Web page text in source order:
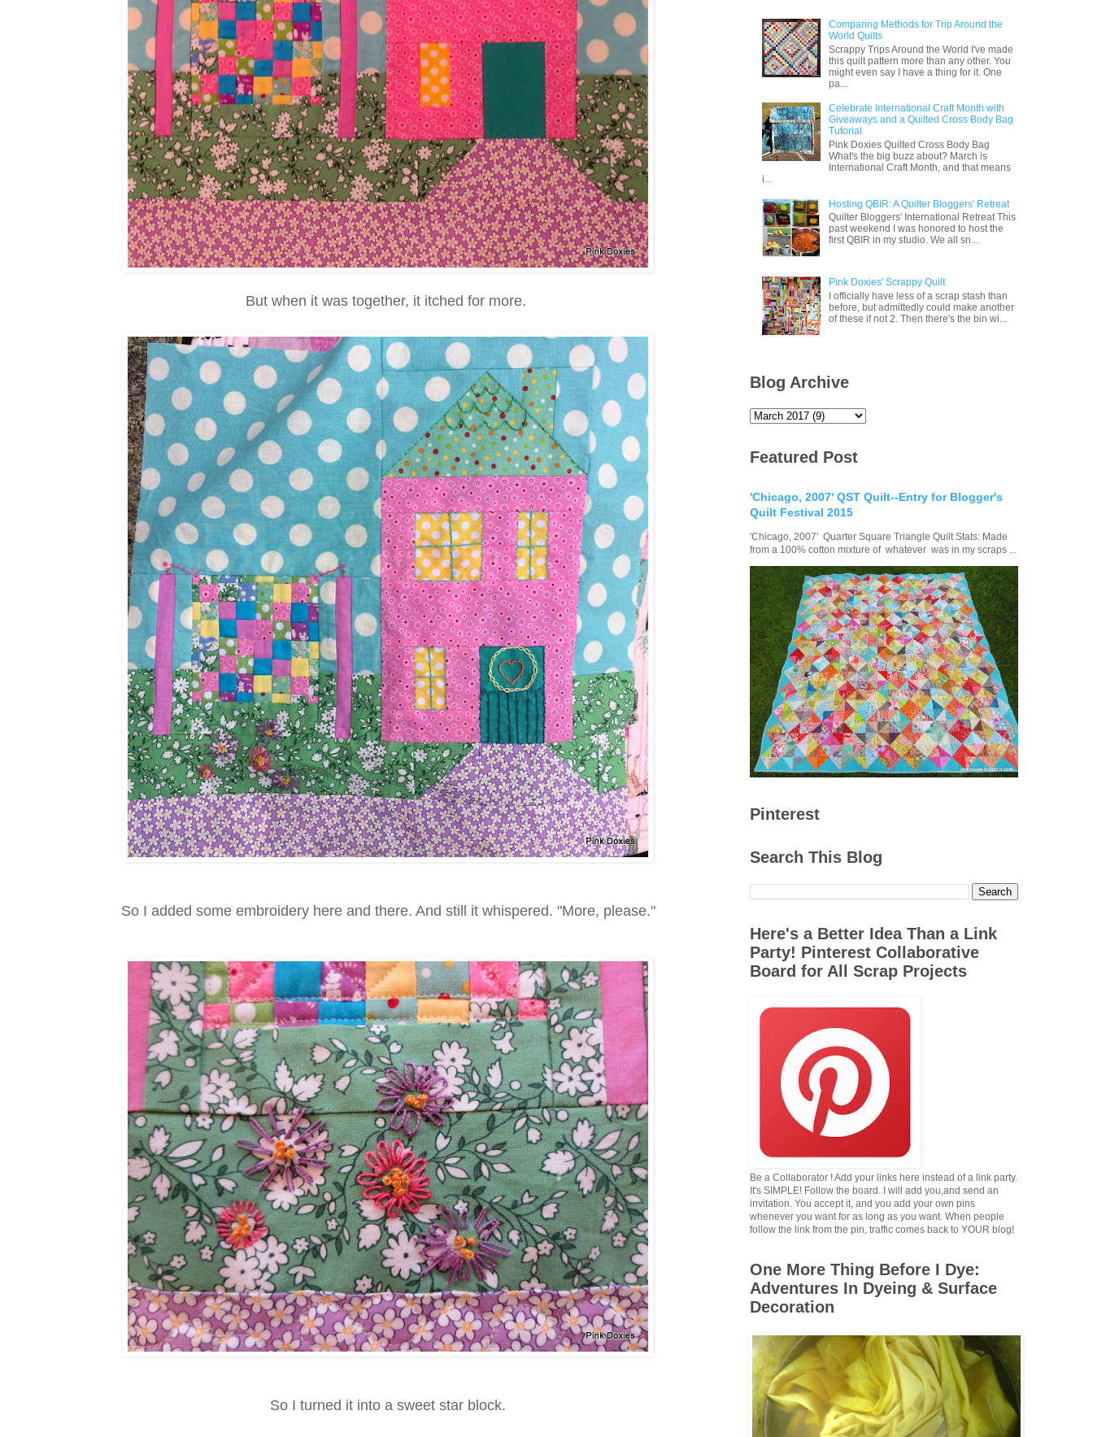
But when it was together, it itched for more.
So I added some embroidery here and there. And still it whispered. "More, please."
So I turned it into a sweet star block.
Comparing Methods for Trip Around the
World Quilts
Scrappy Trips Around the World I've made
this quilt pattern more than any other. You
might even say I have a thing for it. One
pa...
Celebrate International Craft Month with
Giveaways and a Quilted Cross Body Bag
Tutorial
Pink Doxies Quilted Cross Body Bag
What's the big buzz about? March is
International Craft Month, and that means
i...
Hosting QBIR: A Quilter Bloggers' Retreat
Quilter Bloggers' International Retreat This
past weekend I was honored to host the
first QBIR in my studio. We all sn...
Pink Doxies' Scrappy Quilt
I officially have less of a scrap stash than
before, but admittedly could make another
of these if not 2. Then there's the bin wi...
Blog Archive
Featured Post
'Chicago, 2007' QST Quilt--Entry for Blogger's
Quilt Festival 2015
'Chicago, 2007' Quarter Square Triangle Quilt Stats: Made
from a 100% cotton mixture of whatever was in my scraps ...
Pinterest
Search This Blog
Here's a Better Idea Than a Link
Party! Pinterest Collaborative
Board for All Scrap Projects
Be a Collaborator ! Add your links here instead of a link party.
It's SIMPLE! Follow the board. I will add you,and send an
invitation. You accept it, and you add your own pins
whenever you want for as long as you want. When people
follow the link from the pin, traffic comes back to YOUR blog!
One More Thing Before I Dye:
Adventures In Dyeing & Surface
Decoration